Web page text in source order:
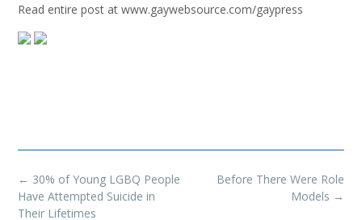
Read entire post at www.gaywebsource.com/gaypress
Post
navigation
Before There Were Role
Models →
← 30% of Young LGBQ People
Have Attempted Suicide in
Their Lifetimes